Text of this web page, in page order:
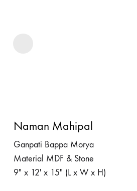
Naman Mahipal
Ganpati Bappa Morya
Material MDF & Stone
9″ x 12′ x 15″ (L x W x H)